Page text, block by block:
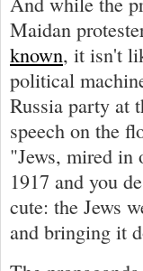
Maidan
known, it isn't
political
Russia party at
speech on the
"Jews, mired in
1917 and you
cute: the Jews
and bringing it